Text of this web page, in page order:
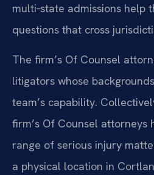
multi‑state admissions help
questions that cross
The firm’s Of Counsel
litigators whose
team’s capability.
firm’s Of Counsel attorneys
range of serious injury
a physical location in